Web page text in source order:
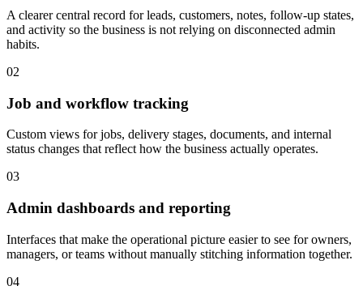
A clearer central record for leads, customers, notes, follow-up states,
and activity so the business is not relying on disconnected admin
habits.
02
Job and workflow tracking
Custom views for jobs, delivery stages, documents, and internal
status changes that reflect how the business actually operates.
03
Admin dashboards and reporting
Interfaces that make the operational picture easier to see for owners,
managers, or teams without manually stitching information together.
04